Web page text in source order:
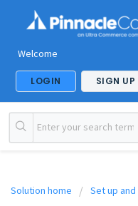
Welcome
LOGIN SIGN UP
Solution home Set up